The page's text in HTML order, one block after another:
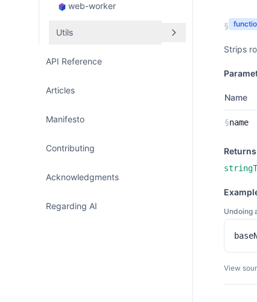
web-worker
Utils
API Reference
Articles
Manifesto
Contributing
Acknowledgments
Regarding AI
§
Strips
Name
§name
Returns
string
Undoing
View